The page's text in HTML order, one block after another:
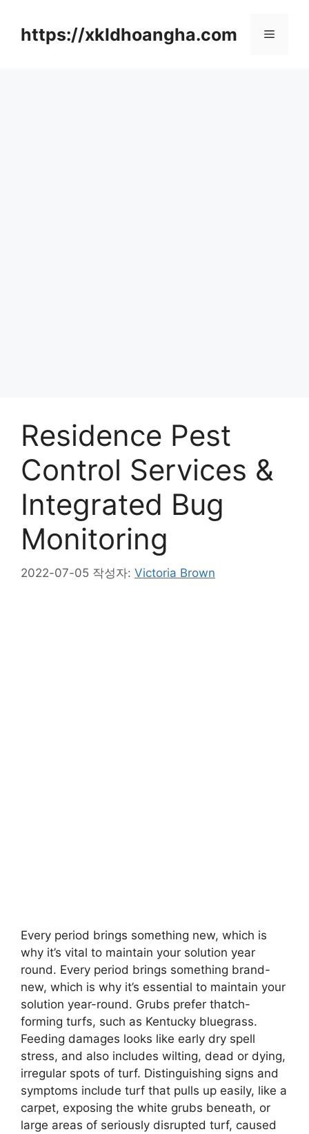
https://xkldhoangha.com 메
Residence Pest
Control Services &
Integrated Bug
Monitoring
2022-07-05 작성자: Victoria Brown
Every period brings something new, which is
why it’s vital to maintain your solution year
round. Every period brings something brand-
new, which is why it’s essential to maintain your
solution year-round. Grubs prefer thatch-
forming turfs, such as Kentucky bluegrass.
Feeding damages looks like early dry spell
stress, and also includes wilting, dead or dying,
irregular spots of turf. Distinguishing signs and
symptoms include turf that pulls up easily, like a
carpet, exposing the white grubs beneath, or
large areas of seriously disrupted turf, caused